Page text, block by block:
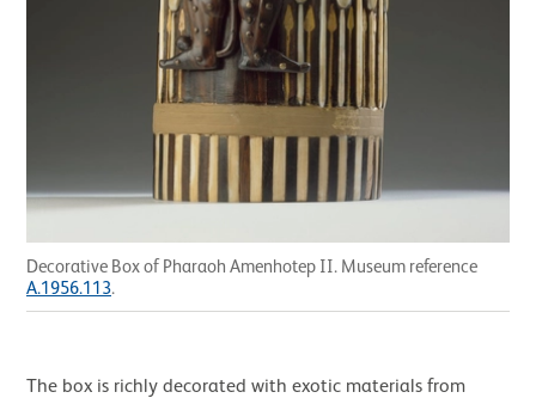
Decorative Box of Pharaoh Amenhotep II. Museum reference
A.1956.113.
The box is richly decorated with exotic materials from